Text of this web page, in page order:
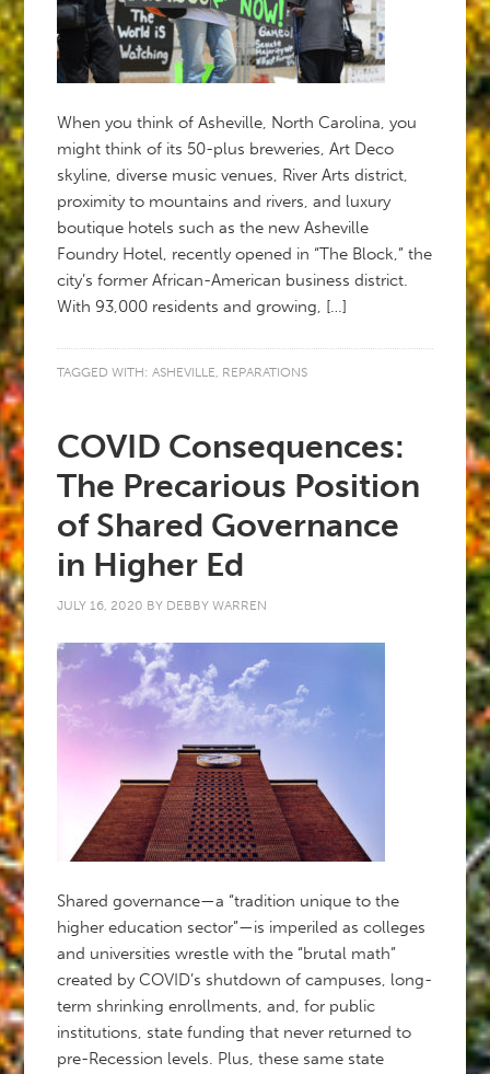
When you think of Asheville, North Carolina, you
might think of its 50-plus breweries, Art Deco
skyline, diverse music venues, River Arts district,
proximity to mountains and rivers, and luxury
boutique hotels such as the new Asheville
Foundry Hotel, recently opened in “The Block,” the
city’s former African-American business district.
With 93,000 residents and growing, […]
TAGGED WITH:ASHEVILLE, REPARATIONS
COVID Consequences:
The Precarious Position
of Shared Governance
in Higher Ed
JULY 16, 2020 BY DEBBY WARREN
Shared governance—a “tradition unique to the
higher education sector”—is imperiled as colleges
and universities wrestle with the “brutal math”
created by COVID’s shutdown of campuses, long-
term shrinking enrollments, and, for public
institutions, state funding that never returned to
pre-Recession levels. Plus, these same state